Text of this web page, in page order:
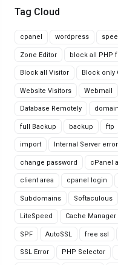
Tag Cloud
cpanel wordpress
Zone Editor block all PHP
Block all Visitor Block only
Website Visitors Webmail
Database Remotely domain
full Backup backup ftp
import Internal Server error
change password cPanel
client area cpanel login
Subdomains Softaculous
LiteSpeed Cache Manager
SPF AutoSSL free ssl
SSL Error PHP Selector